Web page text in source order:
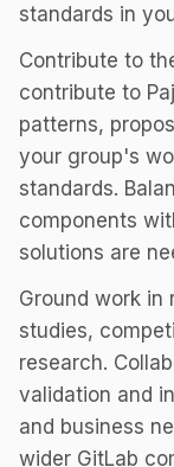
standards in
Contribute to
contribute to
patterns,
your group's
standards.
components
solutions are
Ground work in
studies,
research.
validation and
and business
wider GitLab